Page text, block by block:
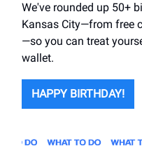
We've rounded up 50+
Kansas City—from free
—so you can treat
wallet.
HAPPY BIRTHDAY!